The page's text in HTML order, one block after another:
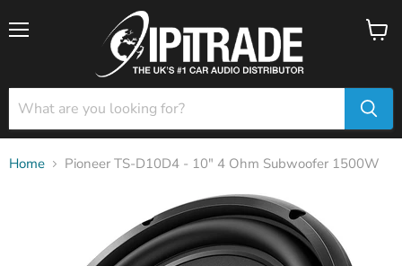
View
Home Pioneer TS-D10D4 - 10" 4 Ohm Subwoofer 1500W